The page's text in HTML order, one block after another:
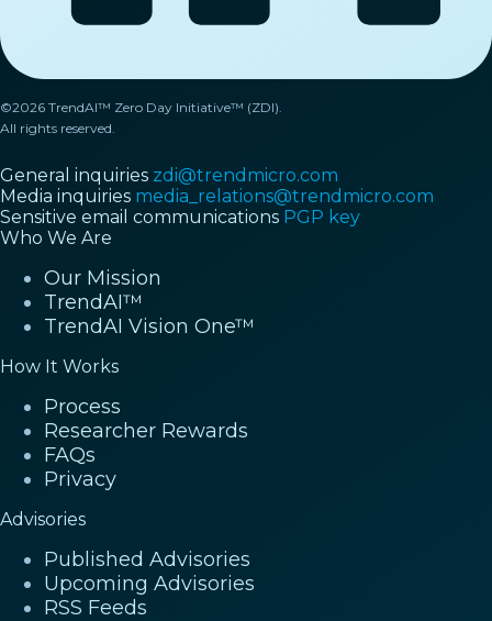
©2026 TrendAI™ Zero Day Initiative™ (ZDI).
All rights reserved.
General inquiries zdi@trendmicro.com
Media inquiries media_relations@trendmicro.com
Sensitive email communications PGP key
Who We Are
Our Mission
TrendAI™
TrendAI Vision One™
How It Works
Process
Researcher Rewards
FAQs
Privacy
Advisories
Published Advisories
Upcoming Advisories
RSS Feeds